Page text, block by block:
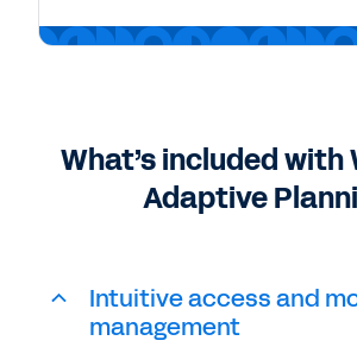
INCLUDES
Connects with any ERP or
Unlimited what-if
What’s included with
Adaptive
Intuitive access and
management